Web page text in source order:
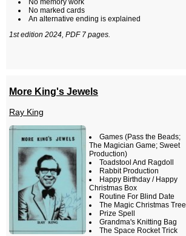
No memory work
No marked cards
An alternative ending is explained
1st edition 2024, PDF 7 pages.
More King's Jewels
Ray King
Games (Pass the Beads;
The Magician Game; Sweet
Production)
Toadstool And Ragdoll
Rabbit Production
Happy Birthday / Happy
Christmas Box
Routine For Blind Date
The Magic Christmas Tree
Prize Spell
Grandma's Knitting Bag
The Space Rocket Trick